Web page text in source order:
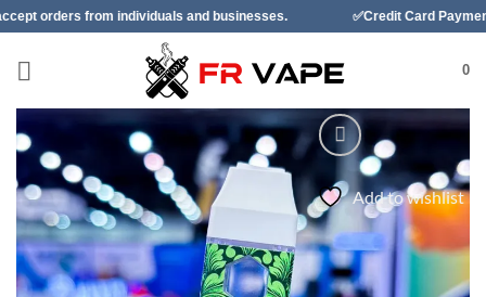
Skip
to
content
and businesses. ✅Credit Card Payment Available
0
Add to wishlist